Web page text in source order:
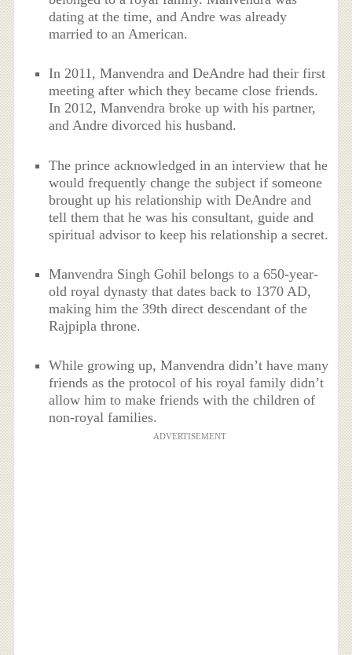
dating at the time, and Andre was already
married to an American.
In 2011, Manvendra and DeAndre had their first
meeting after which they became close friends.
In 2012, Manvendra broke up with his partner,
and Andre divorced his husband.
The prince acknowledged in an interview that he
would frequently change the subject if someone
brought up his relationship with DeAndre and
tell them that he was his consultant, guide and
spiritual advisor to keep his relationship a secret.
Manvendra Singh Gohil belongs to a 650-year-
old royal dynasty that dates back to 1370 AD,
making him the 39th direct descendant of the
Rajpipla throne.
While growing up, Manvendra didn’t have many
friends as the protocol of his royal family didn’t
allow him to make friends with the children of
non-royal families.
ADVERTISEMENT